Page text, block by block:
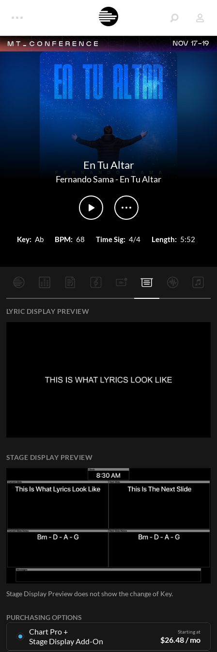
NOV 17-19
En Tu Altar
Fernando Sama-En Tu Altar
Key: Ab BPM: 68 Time Sig: 4/4 Length: 5:52
PURCHASING OPTIONS
Chart Pro +
Stage Display Add-On
Starting at
$26.48 / mo
LYRIC DISPLAY PREVIEW
STAGE DISPLAY PREVIEW
Stage Display Preview does not show the change of Key.